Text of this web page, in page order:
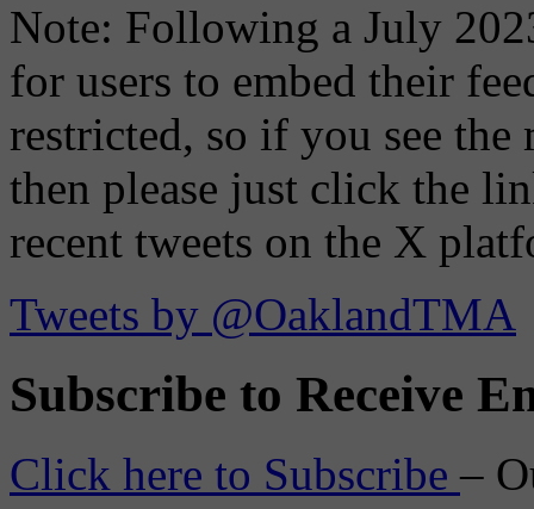
Note: Following a July
for users to embed their
restricted, so if you see the
then please just click the
recent tweets on the X
Tweets by @OaklandTMA
Subscribe to Receive
Click here to Subscribe–